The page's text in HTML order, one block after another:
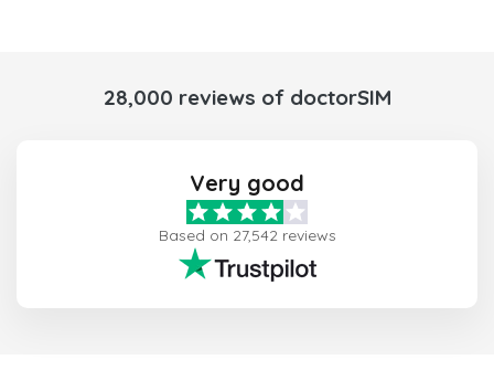
28,000 reviews of doctorSIM
Very good
Based on 27,542 reviews